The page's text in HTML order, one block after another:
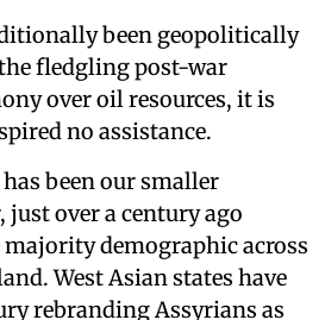
been geopolitically
fledgling post-war
over oil resources, it is
no assistance.
been our smaller
just over a century ago
demographic across
West Asian states have
rebranding Assyrians as